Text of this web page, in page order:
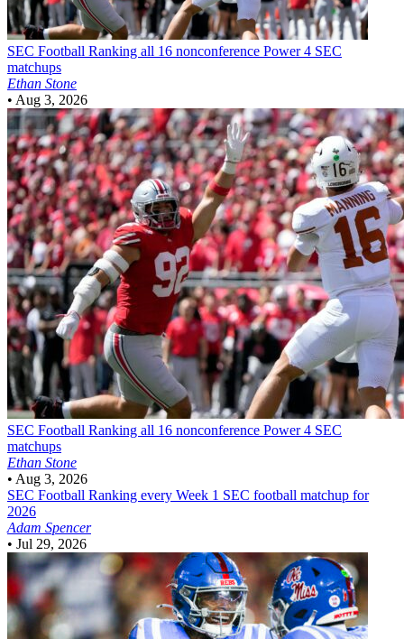
SEC Football Ranking all 16 nonconference Power 4 SEC
matchups
Ethan Stone
• Aug 3, 2026
SEC Football Ranking all 16 nonconference Power 4 SEC
matchups
Ethan Stone
• Aug 3, 2026
SEC Football Ranking every Week 1 SEC football matchup for
2026
Adam Spencer
• Jul 29, 2026